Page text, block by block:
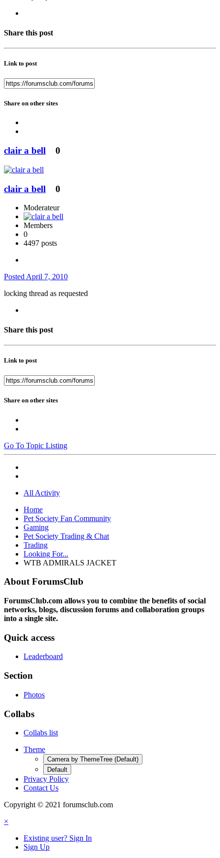
Share this post
Link to post
Share on other sites
clair a bell 0
clair a bell 0
Moderateur
Members
0
4497 posts
Posted April 7, 2010
locking thread as requested
Share this post
Link to post
Share on other sites
Go To Topic Listing
All Activity
Home
Pet Society Fan Community
Gaming
Pet Society Trading & Chat
Trading
Looking For...
WTB ADMIRALS JACKET
About ForumsClub
ForumsClub.com allows you to combine the benefits of social
networks, blogs, discussion forums and collaboration groups
into a single site.
Quick access
Leaderboard
Section
Photos
Collabs
Collabs list
Theme
Camera by ThemeTree (Default)
Default
Privacy Policy
Contact Us
Copyright © 2021 forumsclub.com
×
Existing user? Sign In
Sign Up